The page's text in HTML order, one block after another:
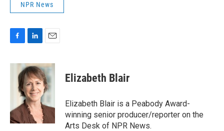
NPR News
F
c
k
L
n
k
e
d
I
n
E
a
i
l
Elizabeth Blair
Elizabeth Blair is a Peabody Award-
winning senior producer/reporter on the
Arts Desk of NPR News.